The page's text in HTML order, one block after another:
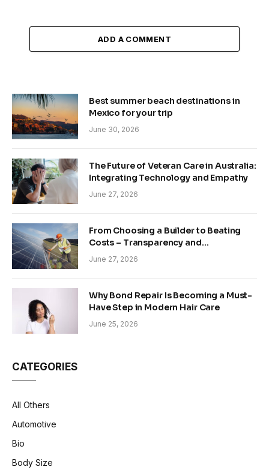
ADD A COMMENT
Best summer beach destinations in
Mexico for your trip
June 30, 2026
The Future of Veteran Care in Australia:
Integrating Technology and Empathy
June 27, 2026
From Choosing a Builder to Beating
Costs – Transparency and
Sustainability in Modern Construction
June 27, 2026
Why Bond Repair Is Becoming a Must-
Have Step in Modern Hair Care
June 25, 2026
CATEGORIES
All Others
Automotive
Bio
Body Size